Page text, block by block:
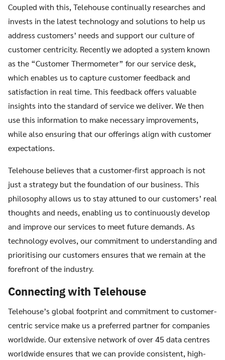
Coupled with this, Telehouse continually researches and
invests in the latest technology and solutions to help us
address customers’ needs and support our culture of
customer centricity. Recently we adopted a system known
as the “Customer Thermometer” for our service desk,
which enables us to capture customer feedback and
satisfaction in real time. This feedback offers valuable
insights into the standard of service we deliver. We then
use this information to make necessary improvements,
while also ensuring that our offerings align with customer
expectations.
Telehouse believes that a customer-first approach is not
just a strategy but the foundation of our business. This
philosophy allows us to stay attuned to our customers’ real
thoughts and needs, enabling us to continuously develop
and improve our services to meet future demands. As
technology evolves, our commitment to understanding and
prioritising our customers ensures that we remain at the
forefront of the industry.
Connecting with Telehouse
Telehouse’s global footprint and commitment to customer-
centric service make us a preferred partner for companies
worldwide. Our extensive network of over 45 data centres
worldwide ensures that we can provide consistent, high-